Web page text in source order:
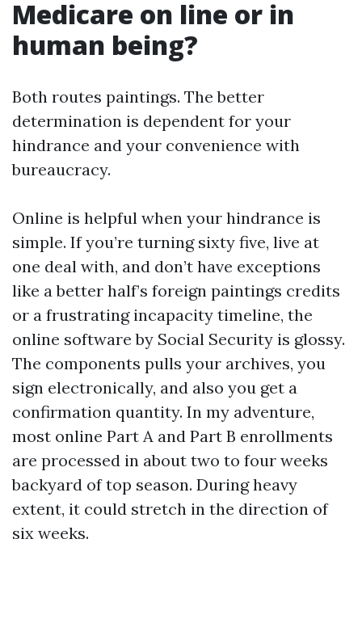
Medicare on line or in
human being?
Both routes paintings. The better
determination is dependent for your
hindrance and your convenience with
bureaucracy.
Online is helpful when your hindrance is
simple. If you’re turning sixty five, live at
one deal with, and don’t have exceptions
like a better half’s foreign paintings credits
or a frustrating incapacity timeline, the
online software by Social Security is glossy.
The components pulls your archives, you
sign electronically, and also you get a
confirmation quantity. In my adventure,
most online Part A and Part B enrollments
are processed in about two to four weeks
backyard of top season. During heavy
extent, it could stretch in the direction of
six weeks.